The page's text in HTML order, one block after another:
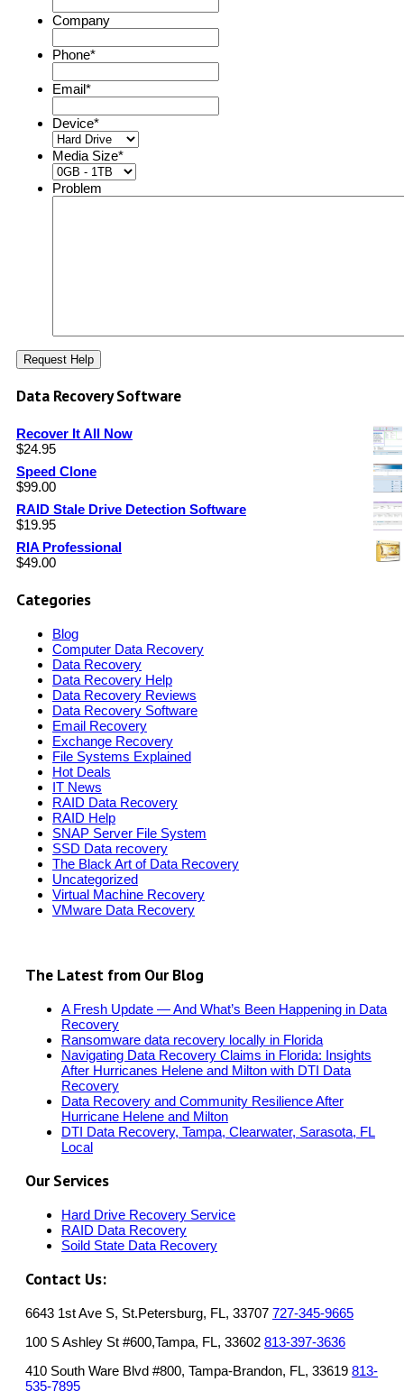
Company
Phone*
Email*
Device*
Media Size*
Problem
Data Recovery Software
Recover It All Now
$24.95
Speed Clone
$99.00
RAID Stale Drive Detection Software
$19.95
RIA Professional
$49.00
Categories
Blog
Computer Data Recovery
Data Recovery
Data Recovery Help
Data Recovery Reviews
Data Recovery Software
Email Recovery
Exchange Recovery
File Systems Explained
Hot Deals
IT News
RAID Data Recovery
RAID Help
SNAP Server File System
SSD Data recovery
The Black Art of Data Recovery
Uncategorized
Virtual Machine Recovery
VMware Data Recovery
The Latest from Our Blog
A Fresh Update — And What’s Been Happening in Data
Recovery
Ransomware data recovery locally in Florida
Navigating Data Recovery Claims in Florida: Insights
After Hurricanes Helene and Milton with DTI Data
Recovery
Data Recovery and Community Resilience After
Hurricane Helene and Milton
DTI Data Recovery, Tampa, Clearwater, Sarasota, FL
Local
Our Services
Hard Drive Recovery Service
RAID Data Recovery
Soild State Data Recovery
Contact Us:
6643 1st Ave S, St.Petersburg, FL, 33707 727-345-9665
100 S Ashley St #600,Tampa, FL, 33602 813-397-3636
410 South Ware Blvd #800, Tampa-Brandon, FL, 33619 813-
535-7895